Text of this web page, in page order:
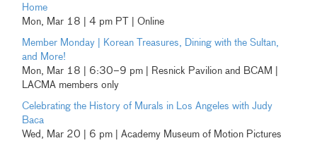
Home
Mon, Mar 18 | 4 pm PT | Online
Member Monday | Korean Treasures, Dining with the Sultan,
and More!
Mon, Mar 18 | 6:30–9 pm | Resnick Pavilion and BCAM |
LACMA members only
Celebrating the History of Murals in Los Angeles with Judy
Baca
Wed, Mar 20 | 6 pm | Academy Museum of Motion Pictures